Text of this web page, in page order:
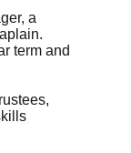
a
term and